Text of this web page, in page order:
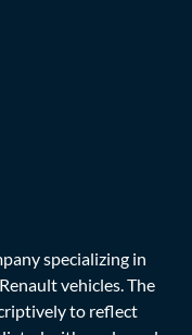
specializing in
vehicles. The
to reflect